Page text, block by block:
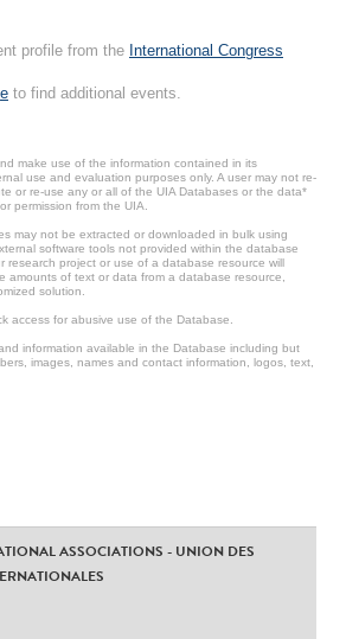
profile from the International Congress
to find additional events.
make use of the information contained in its
use and evaluation purposes only. A user may not re-
or re-use any or all of the UIA Databases or the data*
permission from the UIA.
may not be extracted or downloaded in bulk using
software tools not provided within the database
research project or use of a database resource will
amounts of text or data from a database resource,
solution.
access for abusive use of the Database.
information available in the Database including but
images, names and contact information, logos, text,
ASSOCIATIONS - UNION DES